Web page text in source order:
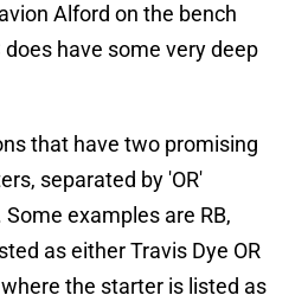
Alford on the bench
have some very deep
that have two promising
separated by 'OR'
examples are RB,
as either Travis Dye OR
the starter is listed as